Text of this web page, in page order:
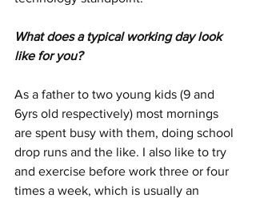
What does a typical working day look
like for you?
As a father to two young kids (9 and
6yrs old respectively) most mornings
are spent busy with them, doing school
drop runs and the like. I also like to try
and exercise before work three or four
times a week, which is usually an